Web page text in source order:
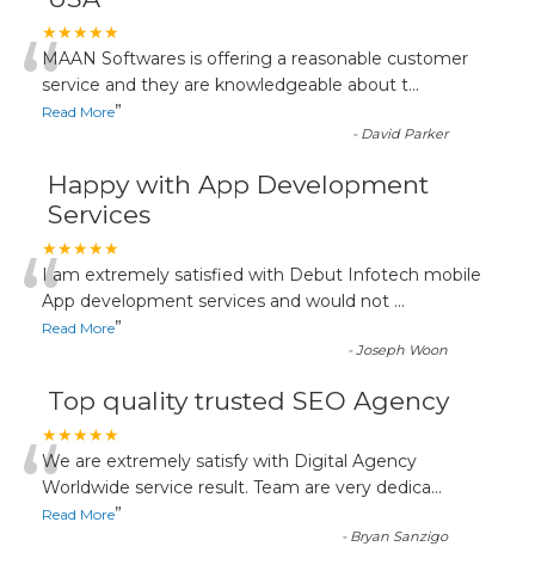
★★★★★
“MAAN Softwares is offering a reasonable customer
service and they are knowledgeable about t...
Read More”
- David Parker
Happy with App Development
Services
★★★★★
“I am extremely satisfied with Debut Infotech mobile
App development services and would not ...
Read More”
-Joseph Woon
Top quality trusted SEO Agency
★★★★★
“We are extremely satisfy with Digital Agency
Worldwide service result. Team are very dedica...
Read More”
- Bryan Sanzigo